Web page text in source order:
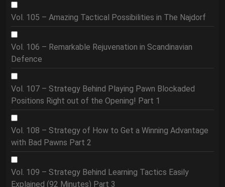
Vol. 105 – Amazing Tactical Possibilities in The Najdorf
Vol. 106 – Remarkable Rejuvenation in Scandinavian
Defence
Vol. 107 – Strategy Behind Playing Pawn Blockaded
Positions Right out of the Opening! Part 1
Vol. 108 – Strategy of How to Get a Winning Advantage
with Bad Pawns Part 2
Vol. 109 – Strategy Behind Learning Tactics Easily
Explained (92 Minutes) Part 3